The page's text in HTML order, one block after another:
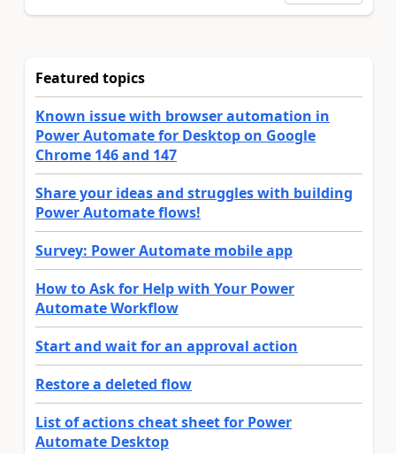
Featured topics
Known issue with browser automation in
Power Automate for Desktop on Google
Chrome 146 and 147
Share your ideas and struggles with building
Power Automate flows!
Survey: Power Automate mobile app
How to Ask for Help with Your Power
Automate Workflow
Start and wait for an approval action
Restore a deleted flow
List of actions cheat sheet for Power
Automate Desktop